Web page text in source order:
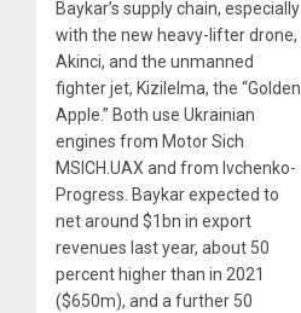
Baykar’s supply chain, especially
with the new heavy-lifter drone,
Akinci, and the unmanned
fighter jet, Kizilelma, the “Golden
Apple.” Both use Ukrainian
engines from Motor Sich
MSICH.UAX and from Ivchenko-
Progress. Baykar expected to
net around $1bn in export
revenues last year, about 50
percent higher than in 2021
($650m), and a further 50